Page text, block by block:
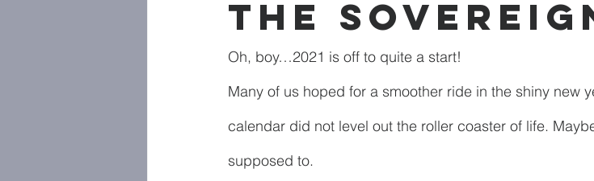
the
Oh, boy…2021 is off to quite a start!
Many of us hoped for a smoother ride in the shiny new
calendar did not level out the roller coaster of life.
supposed to.